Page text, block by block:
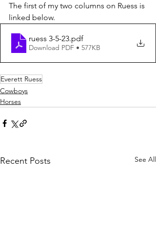
The first of my two columns on Ruess is
linked below.
ruess 3-5-23.pdf
Download PDF • 577KB
Everett Ruess
Cowboys
Horses
Recent Posts See All